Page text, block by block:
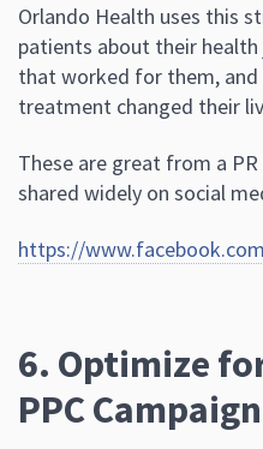
Orlando Health uses this
patients about their
that worked for them,
treatment changed their
These are great from a
shared widely on social
https://
6. Optimize
PPC